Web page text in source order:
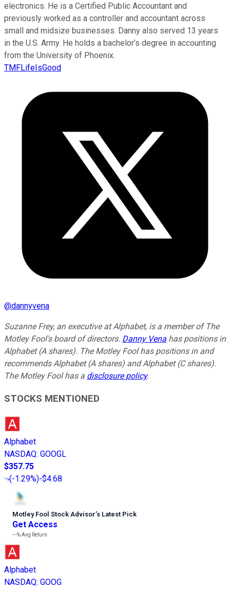
electronics. He is a Certified Public Accountant and
previously worked as a controller and accountant across
small and midsize businesses. Danny also served 13 years
in the U.S. Army. He holds a bachelor’s degree in accounting
from the University of Phoenix.
TMFLifeIsGood
@dannyvena
Suzanne Frey, an executive at Alphabet, is a member of The
Motley Fool's board of directors. Danny Vena has positions in
Alphabet (A shares). The Motley Fool has positions in and
recommends Alphabet (A shares) and Alphabet (C shares).
The Motley Fool has a disclosure policy.
STOCKS MENTIONED
Alphabet
NASDAQ: GOOGL
$357.75
(-1.29%)-$4.68
Motley Fool Stock Advisor’s Latest Pick
Get Access
---%Avg Return
Alphabet
NASDAQ: GOOG